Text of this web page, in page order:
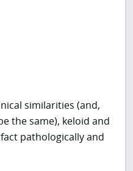
similarities (and,
the same), keloid and
pathologically and